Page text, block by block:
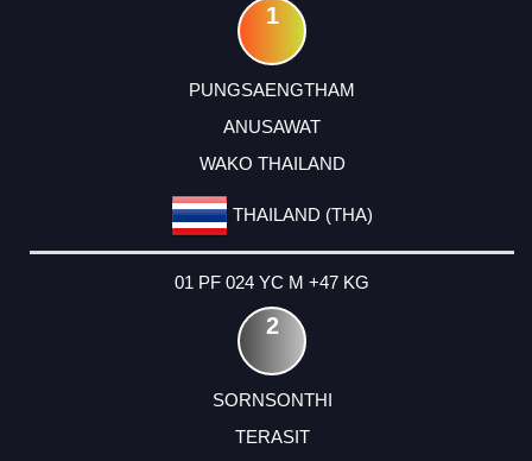
1
PUNGSAENGTHAM
ANUSAWAT
WAKO THAILAND
THAILAND (THA)
01 PF 024 YC M +47 KG
2
SORNSONTHI
TERASIT